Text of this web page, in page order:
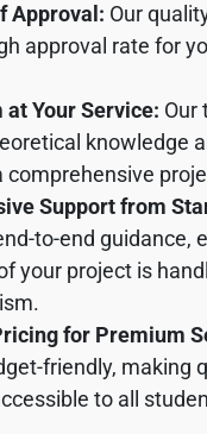
Approval: Our
approval rate for
at Your Service: Our
knowledge
comprehensive
Support from
to-end guidance,
your project is
for Premium
friendly, making
to all